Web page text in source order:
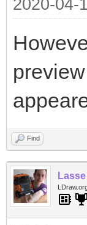
2020-04-
Find